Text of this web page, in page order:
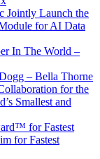
Jointly Launch the
for AI Data
In The World –
– Bella Thorne
for the
Smallest and
for Fastest
for Fastest